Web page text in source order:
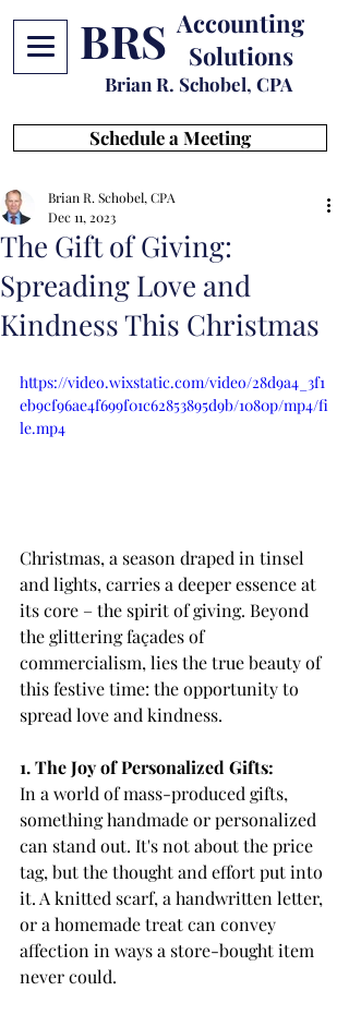
BRS Accounting
Solutions
Brian R. Schobel, CPA
Schedule a Meeting
The Gift of Giving:
Spreading Love and
Kindness This Christmas
Brian R. Schobel, CPA
Dec 11, 2023
https://video.wixstatic.com/video/28d9a4_3f1
eb9cf96ae4f699f01c62853895d9b/1080p/mp4/fi
le.mp4
Christmas, a season draped in tinsel
and lights, carries a deeper essence at
its core – the spirit of giving. Beyond
the glittering façades of
commercialism, lies the true beauty of
this festive time: the opportunity to
spread love and kindness.
1. The Joy of Personalized Gifts:
In a world of mass-produced gifts,
something handmade or personalized
can stand out. It's not about the price
tag, but the thought and effort put into
it. A knitted scarf, a handwritten letter,
or a homemade treat can convey
affection in ways a store-bought item
never could.